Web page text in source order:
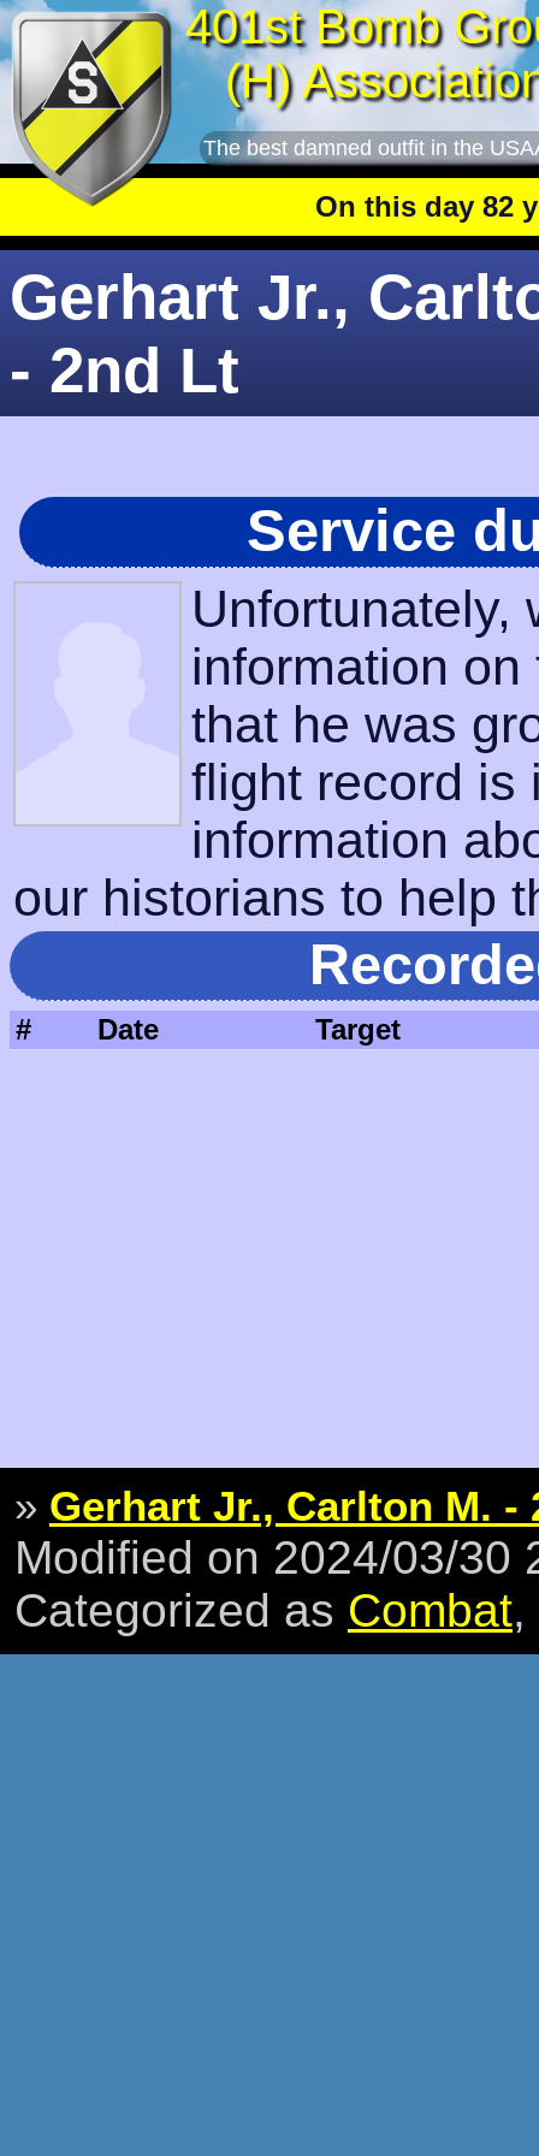
401st Bomb
(H)
The best damned outfit in the
On this day 82
Gerhart Jr.,
- 2nd Lt
Service
Unfortunately,
information
that he was
flight record is
information
our historians to help
# Date Target
» Gerhart Jr., Carlton M. -
Modified on 2024/03/30
Categorized as Combat,